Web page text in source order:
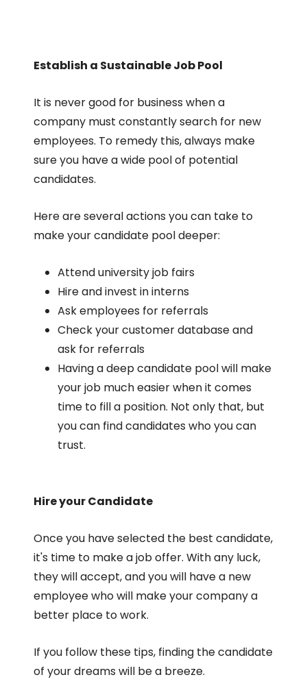
Establish a Sustainable Job Pool
It is never good for business when a
company must constantly search for new
employees. To remedy this, always make
sure you have a wide pool of potential
candidates.
Here are several actions you can take to
make your candidate pool deeper:
Attend university job fairs
Hire and invest in interns
Ask employees for referrals
Check your customer database and
ask for referrals
Having a deep candidate pool will make
your job much easier when it comes
time to fill a position. Not only that, but
you can find candidates who you can
trust.
Hire your Candidate
Once you have selected the best candidate,
it's time to make a job offer. With any luck,
they will accept, and you will have a new
employee who will make your company a
better place to work.
If you follow these tips, finding the candidate
of your dreams will be a breeze.